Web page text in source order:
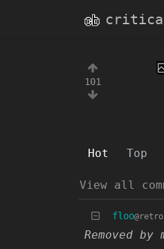
101
Hot Top
View all
floo
Removed by